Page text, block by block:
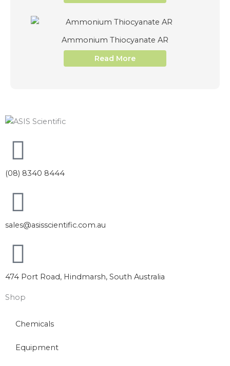
Ammonium Thiocyanate AR
Read More
(08) 8340 8444
sales@asisscientific.com.au
474 Port Road, Hindmarsh, South Australia
Shop
Chemicals
Equipment